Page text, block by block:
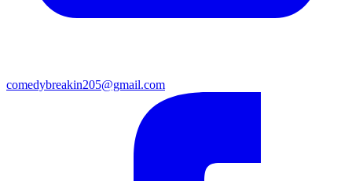
comedybreakin205@gmail.com